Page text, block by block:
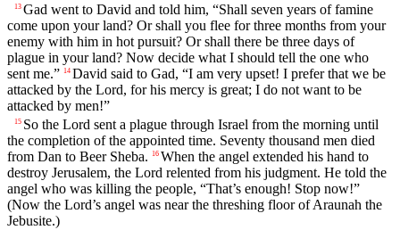
13 Gad went to David and told him, “Shall seven years of famine
come upon your land? Or shall you flee for three months from your
enemy with him in hot pursuit? Or shall there be three days of
plague in your land? Now decide what I should tell the one who
sent me.” 14 David said to Gad, “I am very upset! I prefer that we be
attacked by the Lord, for his mercy is great; I do not want to be
attacked by men!”
15 So the Lord sent a plague through Israel from the morning until
the completion of the appointed time. Seventy thousand men died
from Dan to Beer Sheba. 16 When the angel extended his hand to
destroy Jerusalem, the Lord relented from his judgment. He told the
angel who was killing the people, “That’s enough! Stop now!”
(Now the Lord’s angel was near the threshing floor of Araunah the
Jebusite.)